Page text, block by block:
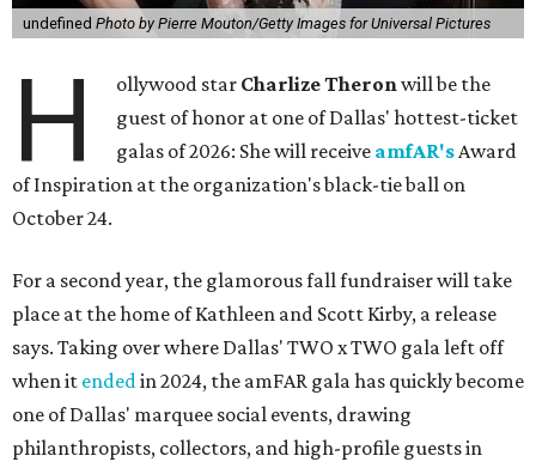
undefined Photo by Pierre Mouton/Getty Images for Universal Pictures
H ollywood star Charlize Theronwill be the
guest of honor at one of Dallas' hottest-ticket
galas of 2026: She will receive amfAR'sAward
of Inspiration at the organization's black-tie ball on
October 24.
For a second year, the glamorous fall fundraiser will take
place at the home of Kathleen and Scott Kirby, a release
says. Taking over where Dallas' TWO x TWO gala left off
when it endedin 2024, the amFAR gala has quickly become
one of Dallas' marquee social events, drawing
philanthropists, collectors, and high-profile guests in